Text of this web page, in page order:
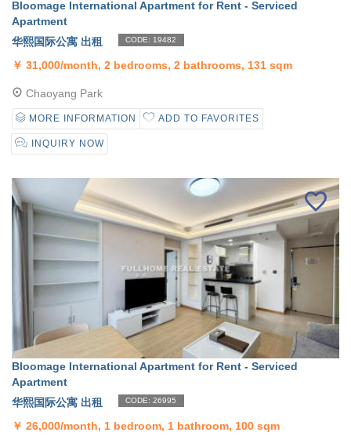
Bloomage International Apartment for Rent - Serviced
Apartment
华熙国际公寓 出租
CODE: 19482
￥ 31,000/month, 2 bedrooms, 2 bathrooms, 131 sqm
Chaoyang Park
MORE INFORMATION ADD TO FAVORITES
INQUIRY NOW
Bloomage International Apartment for Rent - Serviced
Apartment
华熙国际公寓 出租
CODE: 26995
￥ 26,000/month, 1 bedroom, 1 bathroom, 100 sqm